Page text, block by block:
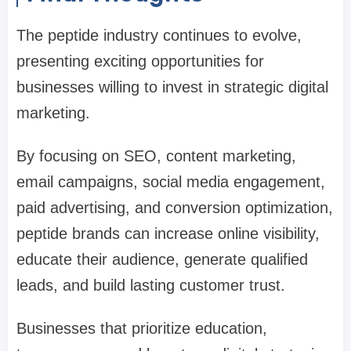
The peptide industry continues to evolve,
presenting exciting opportunities for
businesses willing to invest in strategic digital
marketing.
By focusing on SEO, content marketing,
email campaigns, social media engagement,
paid advertising, and conversion optimization,
peptide brands can increase online visibility,
educate their audience, generate qualified
leads, and build lasting customer trust.
Businesses that prioritize education,